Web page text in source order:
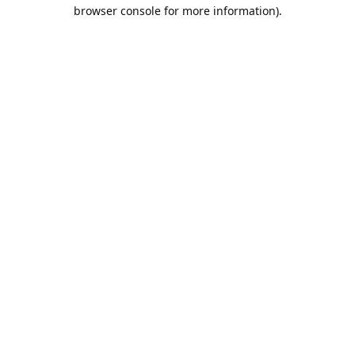
browser console for more information).